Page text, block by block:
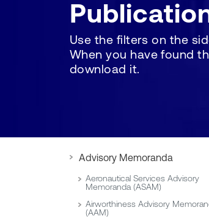
Use the filters on the
When you have found
download it.
Advisory Memoranda
Aeronautical Services Advisory
Memoranda (ASAM)
Airworthiness Advisory
(AAM)